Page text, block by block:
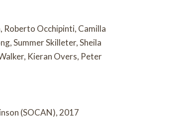
Roberto Occhipinti, Camilla
Summer Skilleter, Sheila
Kieran Overs, Peter
(SOCAN), 2017